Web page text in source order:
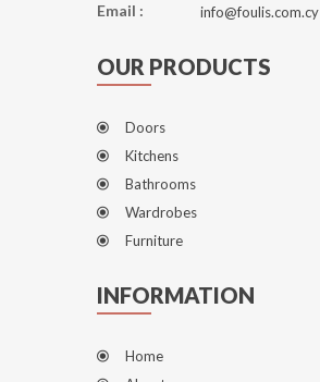
Email : info@foulis.com.cy
OUR PRODUCTS
Doors
Kitchens
Bathrooms
Wardrobes
Furniture
INFORMATION
Home